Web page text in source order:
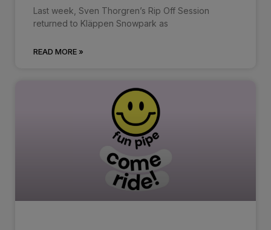
Last week, Sven Thorgren’s Rip Off Session
returned to Kläppen Snowpark as
READ MORE »